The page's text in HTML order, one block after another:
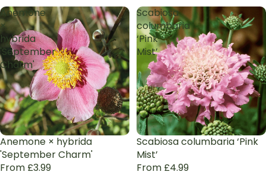
Anemone
×
hybrida
'September
Charm'
Anemone × hybrida
'September Charm'
From £3.99
Scabiosa
columbaria
‘Pink
Mist’
Scabiosa columbaria ‘Pink
Mist’
From £4.99